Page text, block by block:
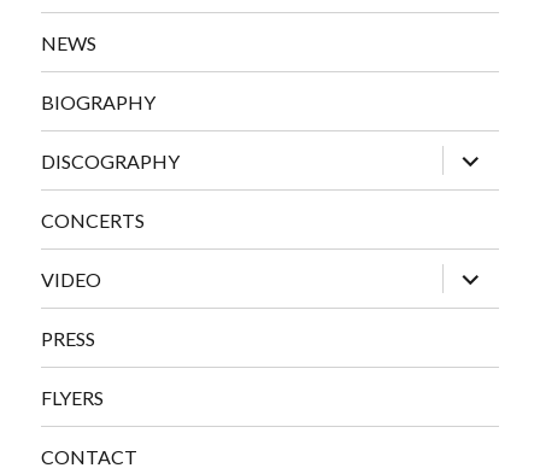
NEWS
BIOGRAPHY
DISCOGRAPHY
expand
child
menu
CONCERTS
VIDEO
expand
child
menu
PRESS
FLYERS
CONTACT